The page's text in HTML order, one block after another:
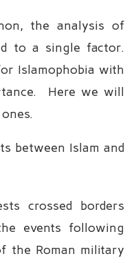
the analysis of
to a single factor.
Islamophobia with
Here we will
between Islam and
crossed borders
events following
the Roman military